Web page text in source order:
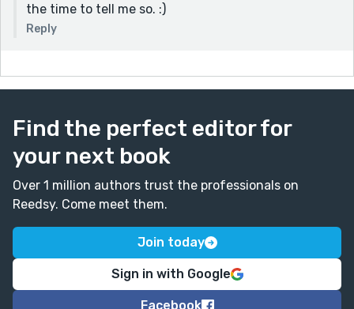
the time to tell me so. :)
Reply
Find the perfect editor for
your next book
Over 1 million authors trust the professionals on
Reedsy. Come meet them.
Join today
Sign in with Google
Facebook